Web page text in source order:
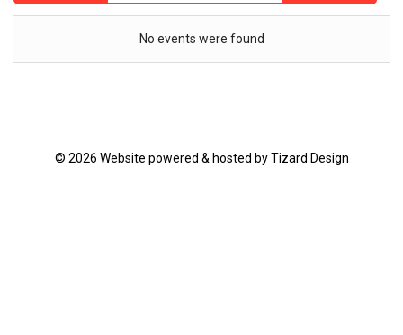
No events were found
© 2026 Website powered & hosted by Tizard Design